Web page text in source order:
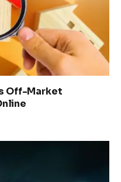
Off-Market